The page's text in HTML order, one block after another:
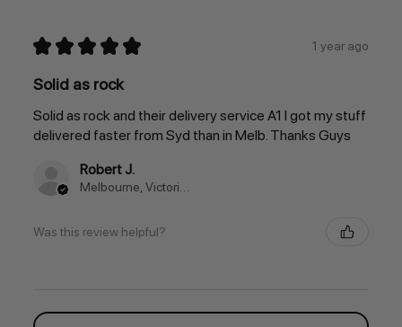
★ ★ ★ ★ ★ 1 year ago
Solid as rock
Solid as rock and their delivery service A1 I got my stuff
delivered faster from Syd than in Melb. Thanks Guys
Robert J.
Melbourne, Victoria, Australia
Was this review helpful?